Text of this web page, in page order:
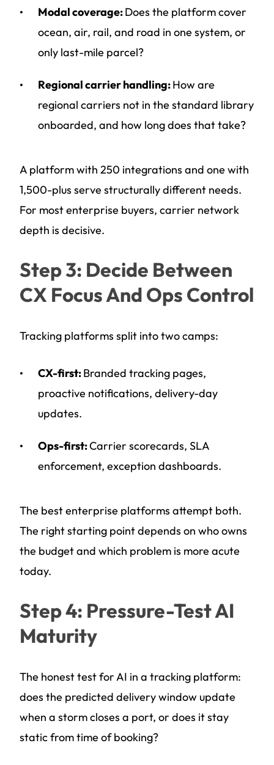
Modal coverage:Does the platform cover
ocean, air, rail, and road in one system, or
only last-mile parcel?
Regional carrier handling:How are
regional carriers not in the standard library
onboarded, and how long does that take?
A platform with 250 integrations and one with
1,500-plus serve structurally different needs.
For most enterprise buyers, carrier network
depth is decisive.
Step 3: Decide Between
CX Focus And Ops Control
Tracking platforms split into two camps:
CX-first:Branded tracking pages,
proactive notifications, delivery-day
updates.
Ops-first:Carrier scorecards, SLA
enforcement, exception dashboards.
The best enterprise platforms attempt both.
The right starting point depends on who owns
the budget and which problem is more acute
today.
Step 4: Pressure-Test AI
Maturity
The honest test for AI in a tracking platform:
does the predicted delivery window update
when a storm closes a port, or does it stay
static from time of booking?